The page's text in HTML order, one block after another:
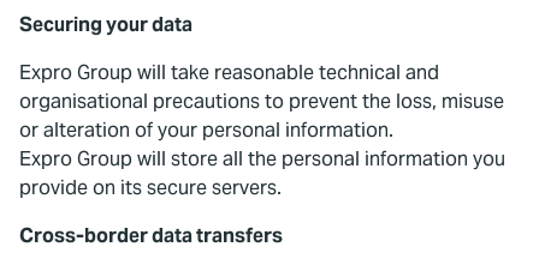
Securing your data
Expro Group will take reasonable technical and
organisational precautions to prevent the loss, misuse
or alteration of your personal information.
Expro Group will store all the personal information you
provide on its secure servers.
Cross-border data transfers